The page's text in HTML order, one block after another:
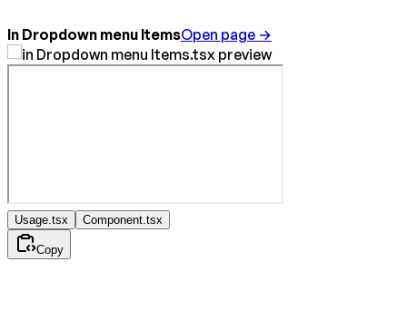
In Dropdown menu ItemsOpen page →
Usage.tsx Component.tsx
Copy